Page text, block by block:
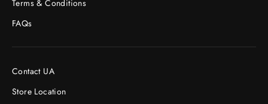
Terms & Conditions
FAQs
Contact UA
Store Location